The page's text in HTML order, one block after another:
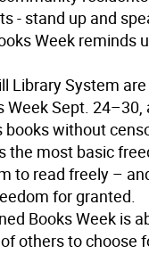
- stand up and
Week reminds
Library System
Sept. 24–30,
without
the most basic
to read freely –
for granted.
Books Week is
others to choose